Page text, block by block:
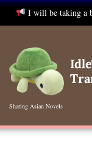
I will be taking a
content
Sharing Asian Novels